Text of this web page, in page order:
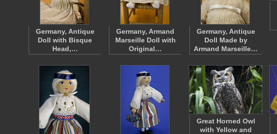
Germany, Antique
Doll with Bisque
Head,…
Germany, Armand
Marseille Doll with
Original…
Germany, Antique
Doll Made by
Armand Marseille…
Great Horned Owl
with Yellow and